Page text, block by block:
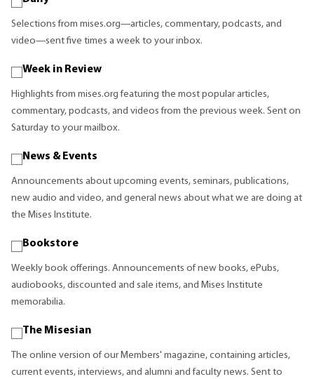
Selections from mises.org—articles, commentary, podcasts, and
video—sent five times a week to your inbox.
Week in Review
Highlights from mises.org featuring the most popular articles,
commentary, podcasts, and videos from the previous week. Sent on
Saturday to your mailbox.
News & Events
Announcements about upcoming events, seminars, publications,
new audio and video, and general news about what we are doing at
the Mises Institute.
Bookstore
Weekly book offerings. Announcements of new books, ePubs,
audiobooks, discounted and sale items, and Mises Institute
memorabilia.
The Misesian
The online version of our Members' magazine, containing articles,
current events, interviews, and alumni and faculty news. Sent to